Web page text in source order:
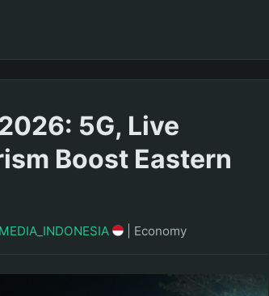
5G, Live
Boost Eastern
MEDIA_INDONESIA Economy